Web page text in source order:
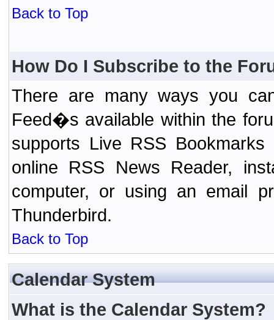
Back to Top
How Do I Subscribe to the
There are many ways you
Feed�s available within the
supports Live RSS
online RSS News Reader,
computer, or using an email
Thunderbird.
Back to Top
Calendar System
What is the Calendar System?